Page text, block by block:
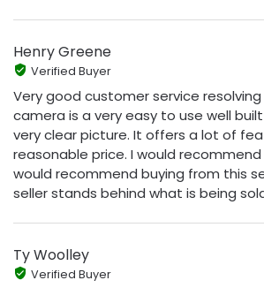
Henry Greene
Verified Buyer
Very good customer service resolving
camera is a very easy to use well
very clear picture. It offers a lot of
reasonable price. I would
would recommend buying from this
seller stands behind what is being
Ty Woolley
Verified Buyer